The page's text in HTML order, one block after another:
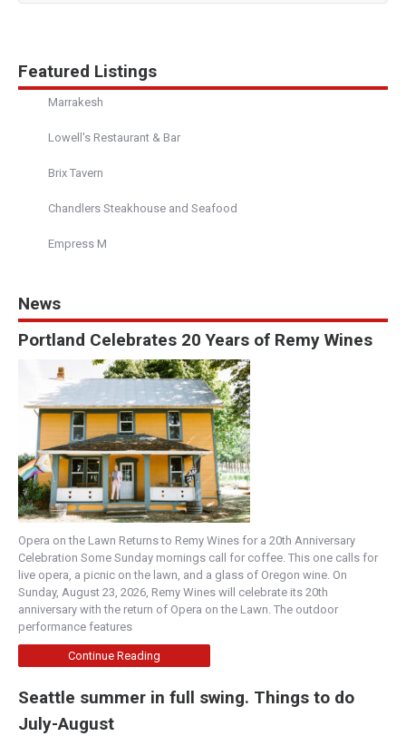
Featured Listings
Marrakesh
Lowell's Restaurant & Bar
Brix Tavern
Chandlers Steakhouse and Seafood
Empress M
News
Portland Celebrates 20 Years of Remy Wines
Opera on the Lawn Returns to Remy Wines for a 20th Anniversary
Celebration Some Sunday mornings call for coffee. This one calls for
live opera, a picnic on the lawn, and a glass of Oregon wine. On
Sunday, August 23, 2026, Remy Wines will celebrate its 20th
anniversary with the return of Opera on the Lawn. The outdoor
performance features
Continue Reading
Seattle summer in full swing. Things to do
July-August